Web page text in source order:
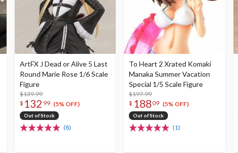
ArtFX J Dead or Alive 5 Last
Round Marie Rose 1/6 Scale
Figure
$139.99
$ 132 99 (5% OFF)
Out of Stock
(8)
To Heart 2 Xrated Komaki
Manaka Summer Vacation
Special 1/5 Scale Figure
$197.99
$ 18809 (5% OFF)
Out of Stock
(1)